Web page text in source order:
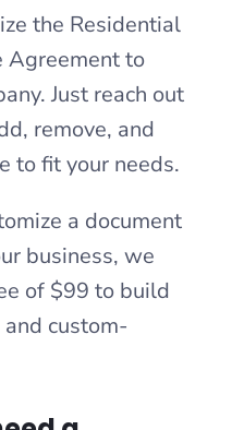
the Residential
Agreement to
Just reach out
remove, and
to fit your needs.
a document
business, we
of $99 to build
custom-